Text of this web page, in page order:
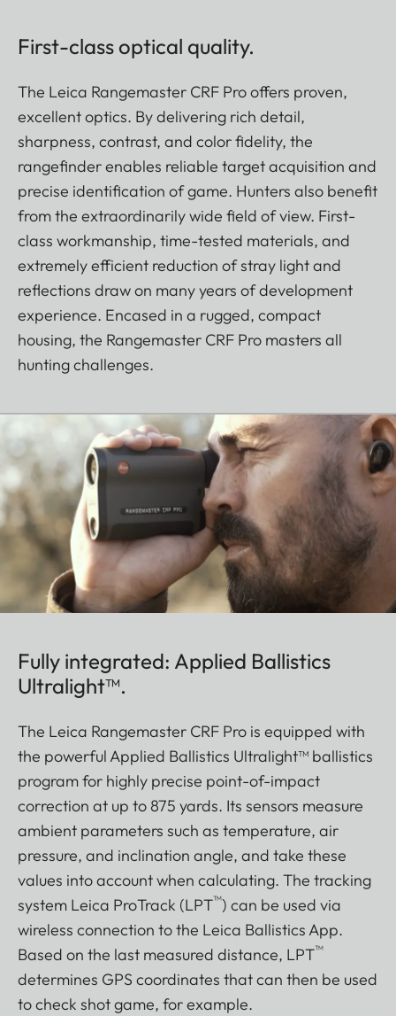
First-class optical quality.
The Leica Rangemaster CRF Pro offers proven,
excellent optics. By delivering rich detail,
sharpness, contrast, and color fidelity, the
rangefinder enables reliable target acquisition and
precise identification of game. Hunters also benefit
from the extraordinarily wide field of view. First-
class workmanship, time-tested materials, and
extremely efficient reduction of stray light and
reflections draw on many years of development
experience. Encased in a rugged, compact
housing, the Rangemaster CRF Pro masters all
hunting challenges.
Fully integrated: Applied Ballistics
Ultralight™.
The Leica Rangemaster CRF Pro is equipped with
the powerful Applied Ballistics Ultralight™ ballistics
program for highly precise point-of-impact
correction at up to 875 yards. Its sensors measure
ambient parameters such as temperature, air
pressure, and inclination angle, and take these
values into account when calculating. The tracking
system Leica ProTrack (LPT™) can be used via
wireless connection to the Leica Ballistics App.
Based on the last measured distance, LPT™
determines GPS coordinates that can then be used
to check shot game, for example.